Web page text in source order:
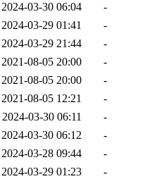
2024-03-30 06:04
-
2024-03-29 01:41
-
2024-03-29 21:44
-
2021-08-05 20:00
-
2021-08-05 20:00
-
2021-08-05 12:21
-
2024-03-30 06:11
-
2024-03-30 06:12
-
2024-03-28 09:44
-
2024-03-29 01:23
-